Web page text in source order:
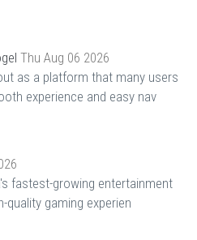
Thu Aug 06 2026
as a platform that many users
experience and easy nav
fastest-growing entertainment
quality gaming experien